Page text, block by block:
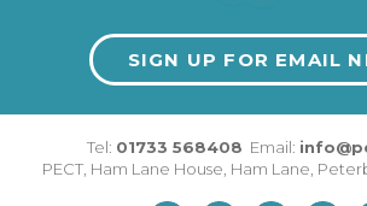
SIGN UP FOR EMAIL
Tel: 01733 568408 Email:
PECT, Ham Lane House, Ham Lane,